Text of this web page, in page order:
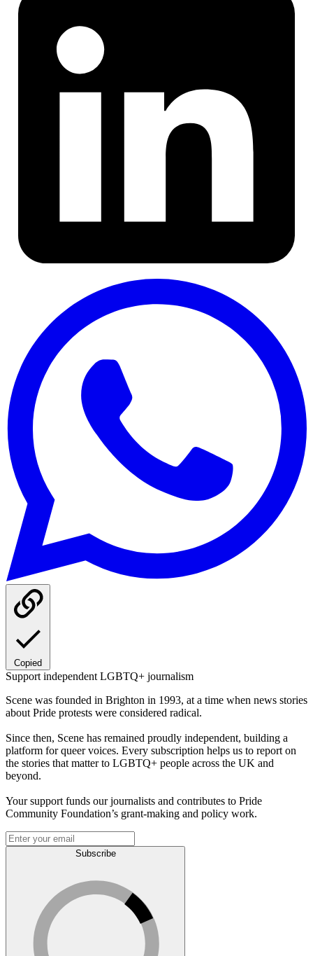
Copied
Support independent LGBTQ+ journalism
Scene was founded in Brighton in 1993, at a time when news stories
about Pride protests were considered radical.
Since then, Scene has remained proudly independent, building a
platform for queer voices. Every subscription helps us to report on
the stories that matter to LGBTQ+ people across the UK and
beyond.
Your support funds our journalists and contributes to Pride
Community Foundation’s grant-making and policy work.
Subscribe